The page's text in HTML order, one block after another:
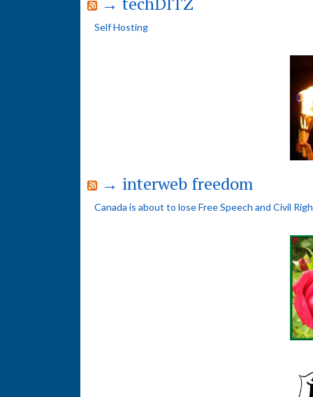
Self Hosting
→ interweb freedom
Canada is about to lose Free Speech and Civil